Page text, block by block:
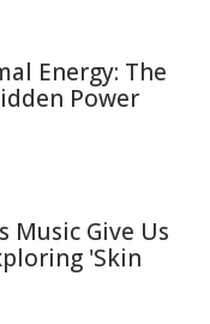
Energy: The
Power
Music Give Us
'Skin